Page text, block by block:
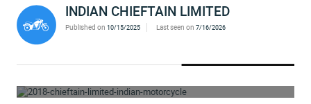
INDIAN CHIEFTAIN LIMITED
Published on10/15/2025 Last seen on 7/16/2026